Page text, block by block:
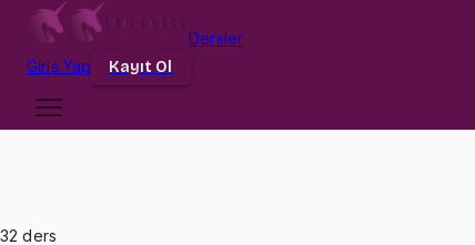
Dersler
GirişYap Kayıt Ol
32 ders